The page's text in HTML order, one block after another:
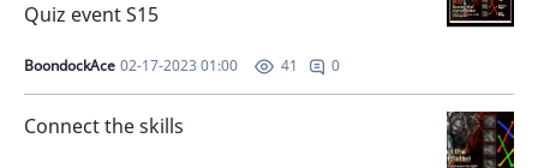
Quiz event S15
BoondockAce 02-17-2023 01:00 41 0
Connect the skills